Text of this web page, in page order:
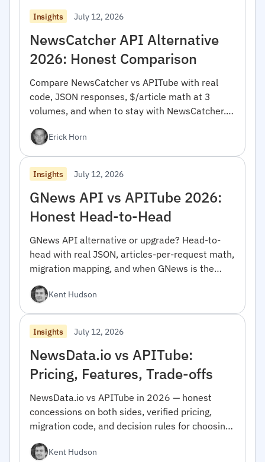
Insights July 12, 2026
NewsCatcher API Alternative
2026: Honest Comparison
Compare NewsCatcher vs APITube with real
code, JSON responses, $/article math at 3
volumes, and when to stay with NewsCatcher.
Erick Horn
Insights July 12, 2026
GNews API vs APITube 2026:
Honest Head-to-Head
GNews API alternative or upgrade? Head-to-
head with real JSON, articles-per-request math,
migration mapping, and when GNews is the
Kent Hudson
Insights July 12, 2026
NewsData.io vs APITube:
Pricing, Features, Trade-offs
NewsData.io vs APITube in 2026 — honest
concessions on both sides, verified pricing,
migration code, and decision rules for choosing
Kent Hudson